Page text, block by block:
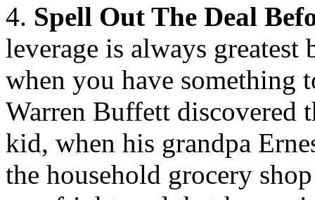
4. Spell Out The Deal
leverage is always
when you have something
Warren Buffett discovered
kid, when his grandpa
the household grocery